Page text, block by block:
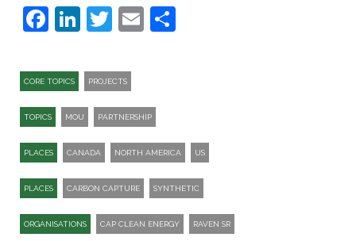
Facebook
LinkedIn
Twitter
Email
CORE TOPICS PROJECTS
TOPICS MOU PARTNERSHIP
PLACES CANADA NORTH AMERICA US
PLACES CARBON CAPTURE SYNTHETIC
ORGANISATIONS CAP CLEAN ENERGY RAVEN SR